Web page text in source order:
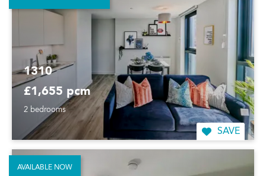
1310
£1,655 pcm
2 bedrooms
SAVE
AVAILABLE NOW